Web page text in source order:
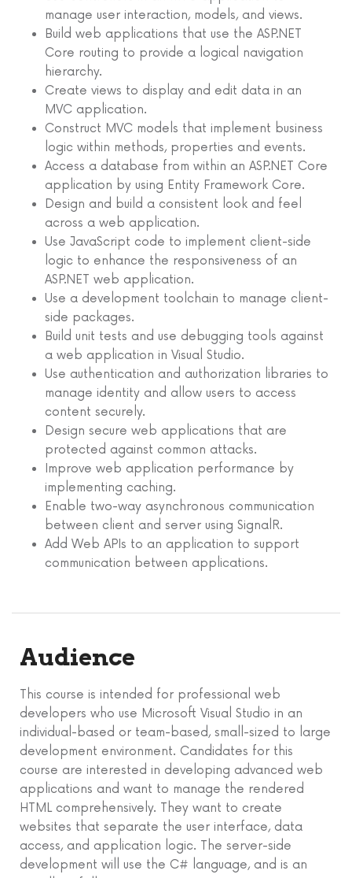
manage user interaction, models, and views.
Build web applications that use the ASP.NET
Core routing to provide a logical navigation
hierarchy.
Create views to display and edit data in an
MVC application.
Construct MVC models that implement business
logic within methods, properties and events.
Access a database from within an ASP.NET Core
application by using Entity Framework Core.
Design and build a consistent look and feel
across a web application.
Use JavaScript code to implement client-side
logic to enhance the responsiveness of an
ASP.NET web application.
Use a development toolchain to manage client-
side packages.
Build unit tests and use debugging tools against
a web application in Visual Studio.
Use authentication and authorization libraries to
manage identity and allow users to access
content securely.
Design secure web applications that are
protected against common attacks.
Improve web application performance by
implementing caching.
Enable two-way asynchronous communication
between client and server using SignalR.
Add Web APIs to an application to support
communication between applications.
Audience
This course is intended for professional web
developers who use Microsoft Visual Studio in an
individual-based or team-based, small-sized to large
development environment. Candidates for this
course are interested in developing advanced web
applications and want to manage the rendered
HTML comprehensively. They want to create
websites that separate the user interface, data
access, and application logic. The server-side
development will use the C# language, and is an